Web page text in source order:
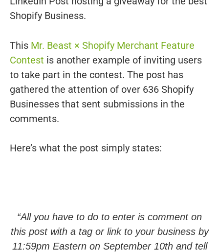
Shopify Business.
This Mr. Beast × Shopify Merchant Feature
Contest is another example of inviting users
to take part in the contest. The post has
gathered the attention of over 636 Shopify
Businesses that sent submissions in the
comments.
Here’s what the post simply states:
“All you have to do to enter is comment on
this post with a tag or link to your business by
11:59pm Eastern on September 10th and tell